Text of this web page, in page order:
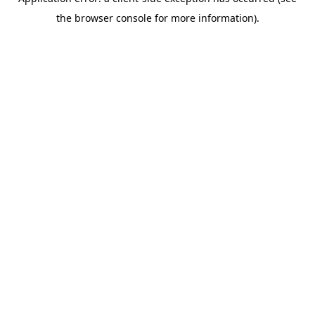
the browser console for more information).